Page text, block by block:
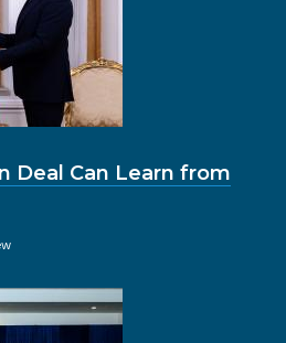
Deal Can Learn from